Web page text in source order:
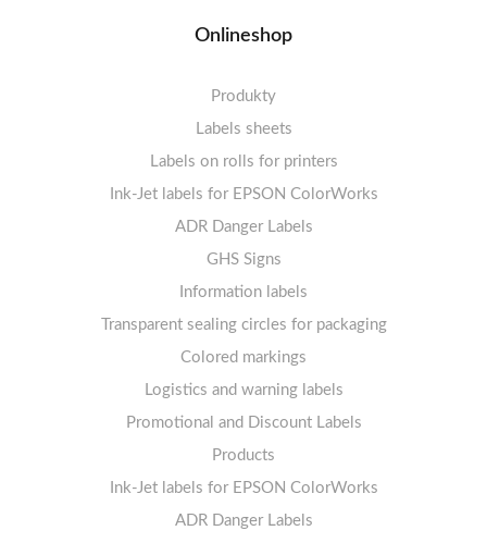
Onlineshop
Produkty
Labels sheets
Labels sheets A4 white
1-4 labels per sheet
5-10 labels per sheet
11-20 labels per sheet
21+ labels per sheet
FSC-certified sheets
Labels sheets A4 High-gloss
Labels sheets A4 circle
Labels sheets A4 removable adhesive
Labels sheets A4 circle
Labels sheets A4 Film Heavy-Duty PET
Labels sheets A4 Fluoro
Labels sheets A4 Opaque
Labels sheets A4 decorative
Labels sheets A5/A6 white
Labels sheets A4 decorative
Labels on rolls for printers
Thermal labels 100-110mm
Thermal labels 50-99mm
Thermal labels 25-49mm
! Sale !
Ink-Jet labels for EPSON ColorWorks
ADR Danger Labels
GHS Signs
Information labels
Prohibition Signs
Mandatory Signs
Mandatory Signs
Warning Signs
Prohibition Signs
Warning Signs
Transparent sealing circles for packaging
Colored markings
Logistics and warning labels
Promotional and Discount Labels
Products
Ink-Jet labels for EPSON ColorWorks
ADR Danger Labels